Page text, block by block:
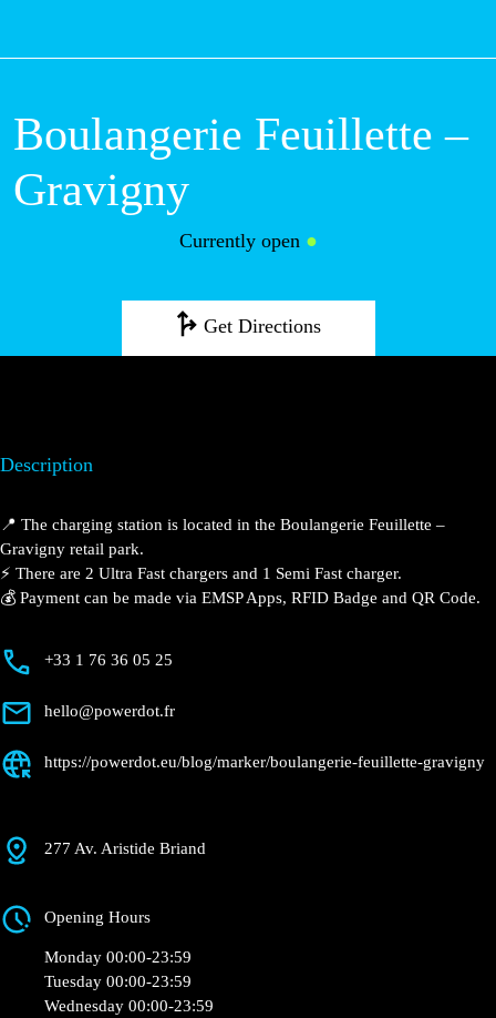
Boulangerie Feuillette –
Gravigny
Currently open ●
Get Directions
Description
📍 The charging station is located in the Boulangerie Feuillette –
Gravigny retail park.
⚡️ There are 2 Ultra Fast chargers and 1 Semi Fast charger.
💰 Payment can be made via EMSP Apps, RFID Badge and QR Code.
+33 1 76 36 05 25
hello@powerdot.fr
https://powerdot.eu/blog/marker/boulangerie-feuillette-gravigny
277 Av. Aristide Briand
Opening Hours
Monday 00:00-23:59
Tuesday 00:00-23:59
Wednesday 00:00-23:59